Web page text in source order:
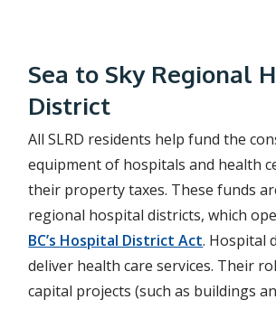
Sea to Sky Regional
District
All SLRD residents help fund the
equipment of hospitals and health
their property taxes. These funds
regional hospital districts, which
BC’s Hospital District Act. Hospital
deliver health care services. Their
capital projects (such as buildings